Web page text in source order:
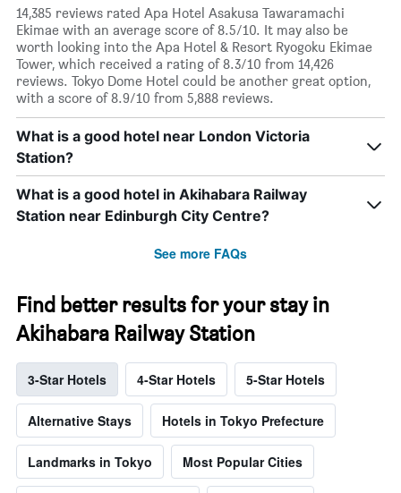
14,385 reviews rated Apa Hotel Asakusa Tawaramachi
Ekimae with an average score of 8.5/10. It may also be
worth looking into the Apa Hotel & Resort Ryogoku Ekimae
Tower, which received a rating of 8.3/10 from 14,426
reviews. Tokyo Dome Hotel could be another great option,
with a score of 8.9/10 from 5,888 reviews.
What is a good hotel near London Victoria
Station?
What is a good hotel in Akihabara Railway
Station near Edinburgh City Centre?
See more FAQs
Find better results for your stay in
Akihabara Railway Station
3-Star Hotels 4-Star Hotels 5-Star Hotels
Alternative Stays Hotels in Tokyo Prefecture
Landmarks in Tokyo Most Popular Cities